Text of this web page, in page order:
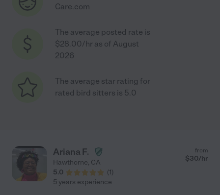
Care.com
The average posted rate is
$28.00/hr as of August
2026
The average star rating for
rated bird sitters is 5.0
Ariana F.
Hawthorne, CA
5.0
(1)
from
$30/hr
5 years experience